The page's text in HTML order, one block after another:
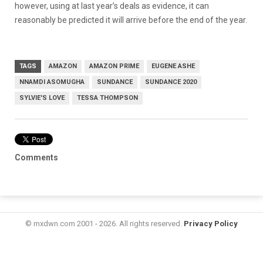
however, using at last year’s deals as evidence, it can
reasonably be predicted it will arrive before the end of the year.
TAGS AMAZON AMAZON PRIME EUGENE ASHE
NNAMDI ASOMUGHA SUNDANCE SUNDANCE 2020
SYLVIE'S LOVE TESSA THOMPSON
Comments
© mxdwn.com 2001 - 2026. All rights reserved. Privacy Policy